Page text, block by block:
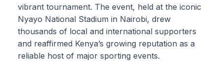
vibrant tournament. The event, held at the iconic
Nyayo National Stadium in Nairobi, drew
thousands of local and international supporters
and reaffirmed Kenya’s growing reputation as a
reliable host of major sporting events.